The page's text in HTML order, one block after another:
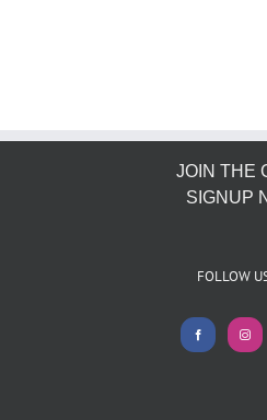
JOIN THE
SIGNUP
FOLLOW